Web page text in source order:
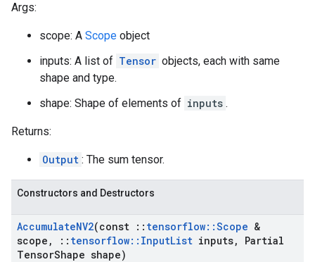
Args:
scope: A Scope object
inputs: A list of Tensor objects, each with same
shape and type.
shape: Shape of elements of inputs .
Returns:
Output : The sum tensor.
Constructors and Destructors
AccumulateNV2(const :: tensorflow::Scope &
scope , :: tensorflow:: InputList inputs,
Partial
TensorShape shape)